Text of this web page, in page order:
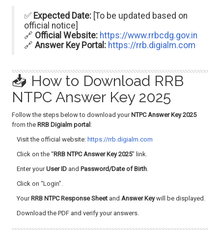
✅ Expected Date: [To be updated based on
official notice]
🔗 Official Website: https://www.rrbcdg.gov.in
🔗 Answer Key Portal: https://rrb.digialm.com
📥 How to Download RRB
NTPC Answer Key 2025
Follow the steps below to download your NTPC Answer Key 2025
from the RRB Digialm portal :
Visit the official website: https://rrb.digialm.com
Click on the “RRB NTPC Answer Key 2025” link.
Enter yourUser ID and Password/Date of Birth.
Click on “Login”.
Your RRB NTPC Response Sheet and Answer Keywill be displayed.
Download the PDF and verify your answers.